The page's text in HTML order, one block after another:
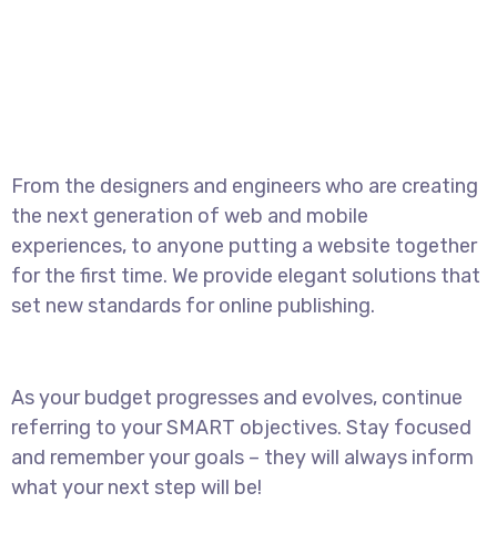
From the designers and engineers who are creating
the next generation of web and mobile
experiences, to anyone putting a website together
for the first time. We provide elegant solutions that
set new standards for online publishing.
As your budget progresses and evolves, continue
referring to your SMART objectives. Stay focused
and remember your goals – they will always inform
what your next step will be!